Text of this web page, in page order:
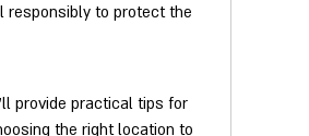
responsibly to protect the
provide practical tips for
the right location to